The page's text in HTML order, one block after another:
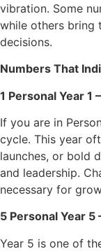
vibration. Some
while others bring
decisions.
Numbers That
1 Personal Year 1
If you are in
cycle. This year
launches, or bold
and leadership.
necessary for
5 Personal Year 5
Year 5 is one of